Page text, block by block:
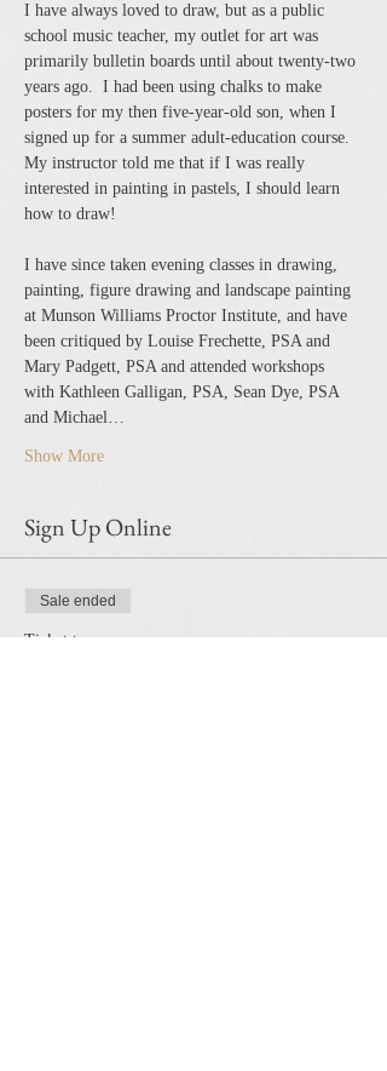
I have always loved to draw, but as a public
school music teacher, my outlet for art was
primarily bulletin boards until about twenty-two
years ago.  I had been using chalks to make
posters for my then five-year-old son, when I
signed up for a summer adult-education course.
My instructor told me that if I was really
interested in painting in pastels, I should learn
how to draw!
I have since taken evening classes in drawing,
painting, figure drawing and landscape painting
at Munson Williams Proctor Institute, and have
been critiqued by Louise Frechette, PSA and
Mary Padgett, PSA and attended workshops
with Kathleen Galligan, PSA, Sean Dye, PSA
and Michael…
Show More
Sign Up Online
Sale ended
Ticket type